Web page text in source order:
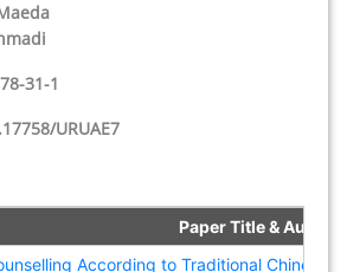
31-1
URUAE7
Paper Title &
According to Traditional Chinese